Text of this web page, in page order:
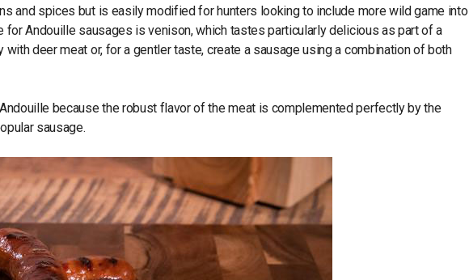
and spices but is easily modified for hunters looking to include more wild game into
Andouille sausages is venison, which tastes particularly delicious as part of a
with deer meat or, for a gentler taste, create a sausage using a combination of both
because the robust flavor of the meat is complemented perfectly by the
sausage.